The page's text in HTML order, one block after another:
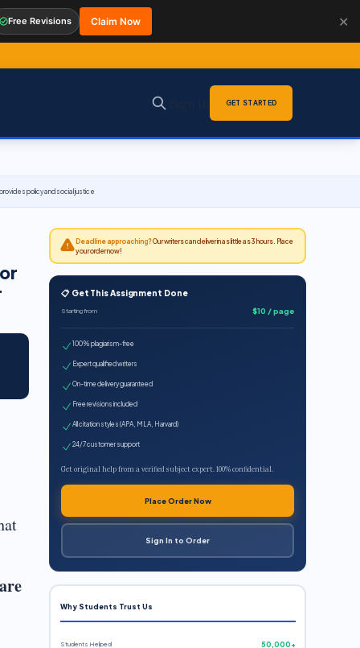
GET STARTED
policy and social justice
Deadline approaching?Our writers can deliver in as little as 3 hours. Place
your order now!
📋 Get This Assignment Done
Starting from $10 / page
100% plagiarism-free
Expert qualified writers
On-time delivery guaranteed
Free revisions included
All citation styles (APA, MLA, Harvard)
24/7 customer support
Get original help from a verified subject expert. 100% confidential.
Place Order Now
Sign In to Order
Why Students Trust Us
Students Helped 50,000+
Free Revisions Claim Now ✕